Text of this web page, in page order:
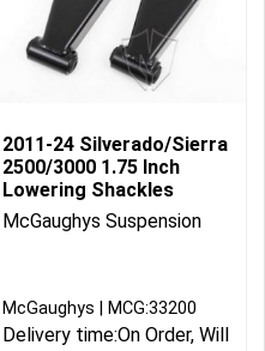
2011-24 Silverado/Sierra
2500/3000 1.75 Inch
Lowering Shackles
McGaughys Suspension
McGaughys MCG:33200
Delivery time:On Order, Will